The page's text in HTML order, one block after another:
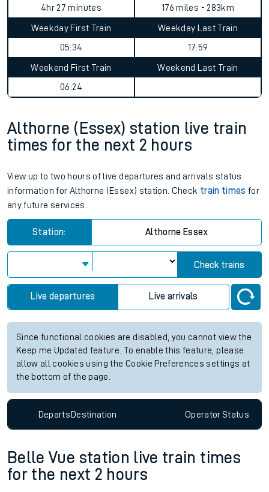
4hr 27 minutes
176 miles - 283km
Weekday First Train
05:34
Weekday Last Train
17:59
Weekend First Train
06:24
Weekend Last Train
Althorne (Essex) station live train
times for the next 2 hours
View up to two hours of live departures and arrivals status
information for Althorne (Essex) station. Check train times for
any future services.
Station: Althorne Essex
Check trains
Live departures Live arrivals
Since functional cookies are disabled, you cannot view the
Keep me Updated feature. To enable this feature, please
allow all cookies using the Cookie Preferences settings at
the bottom of the page.
DepartsDestination OperatorStatus
Belle Vue station live train times
for the next 2 hours